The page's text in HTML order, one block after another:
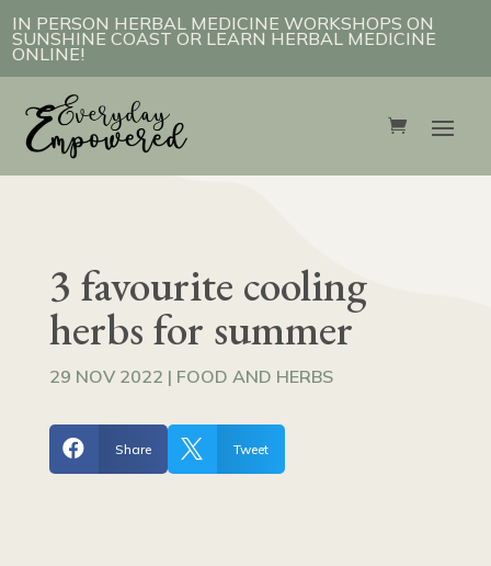
IN PERSON HERBAL MEDICINE WORKSHOPS ON
SUNSHINE COAST OR LEARN HERBAL MEDICINE
ONLINE!
3 favourite cooling
herbs for summer
29 NOV 2022 | FOOD AND HERBS
 Share  Tweet